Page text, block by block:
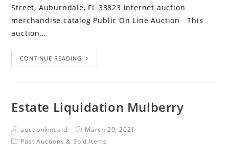
Street, Auburndale, FL 33823 internet auction
merchandise catalog Public On Line Auction This
auction…
CONTINUE READING
Estate Liquidation Mulberry
auctionkincaid
March 20, 2021
Past Auctions & Sold Items